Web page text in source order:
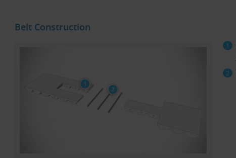
Belt Construction